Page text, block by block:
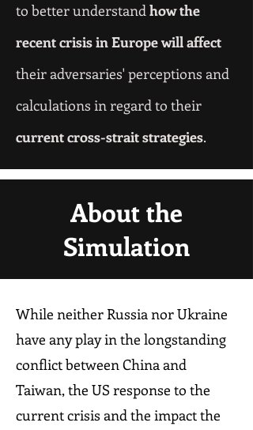
to better understandhow the
recent crisis in Europe will affect
their adversaries' perceptions and
calculations in regard to their
current cross-strait strategies.
About the
Simulation
While neither Russia nor Ukraine
have any play in the longstanding
conflict between China and
Taiwan, the US response to the
current crisis and the impact the